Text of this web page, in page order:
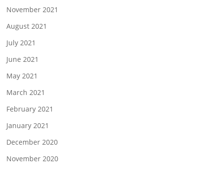
November 2021
August 2021
July 2021
June 2021
May 2021
March 2021
February 2021
January 2021
December 2020
November 2020